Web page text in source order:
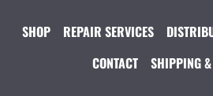
SHOP REPAIR SERVICES
CONTACT
SHIPPING